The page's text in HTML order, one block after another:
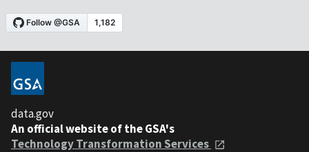
data.gov
An official website of the GSA's
Technology Transformation Services